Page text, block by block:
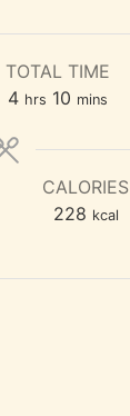
TOTAL TIME
4hours
hrs 10minutes
mins
CALORIES
228 kcal